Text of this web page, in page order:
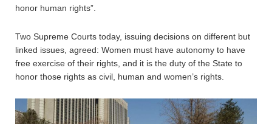
honor human rights”.
Two Supreme Courts today, issuing decisions on different but
linked issues, agreed: Women must have autonomy to have
free exercise of their rights, and it is the duty of the State to
honor those rights as civil, human and women’s rights.